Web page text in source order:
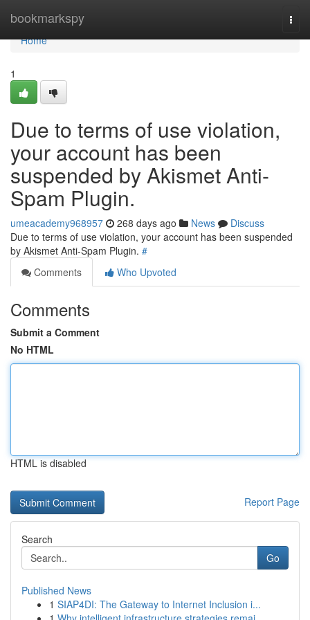
bookmarkspy
Home
Home
1
Due to terms of use violation,
your account has been
suspended by Akismet Anti-
Spam Plugin.
umeacademy968957 268 days ago News
Discuss
Due to terms of use violation, your account has been suspended
by Akismet Anti-Spam Plugin. #
Comments
Who Upvoted
Comments
Submit a Comment
No HTML
HTML is disabled
Report Page
Search
Go
Published News
1 SIAP4DI: The Gateway to Internet Inclusion i...